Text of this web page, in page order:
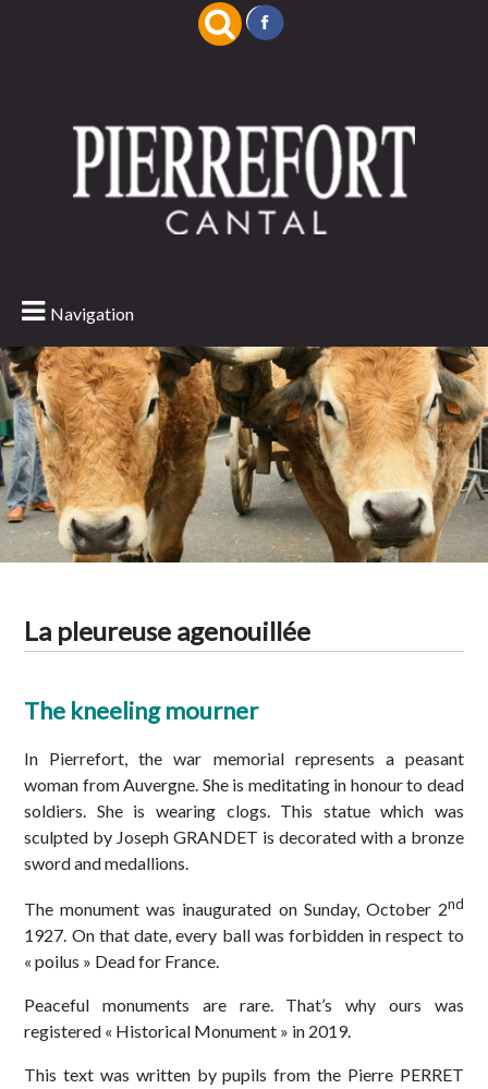
Navigation
Tradition
La pleureuse agenouillée
The kneeling mourner
In Pierrefort, the war memorial represents a peasant
woman from Auvergne. She is meditating in honour to dead
soldiers. She is wearing clogs. This statue which was
sculpted by Joseph GRANDET is decorated with a bronze
sword and medallions.
The monument was inaugurated on Sunday, October 2nd
1927. On that date, every ball was forbidden in respect to
« poilus » Dead for France.
Peaceful monuments are rare. That’s why ours was
registered « Historical Monument » in 2019.
This text was written by pupils from the Pierre PERRET